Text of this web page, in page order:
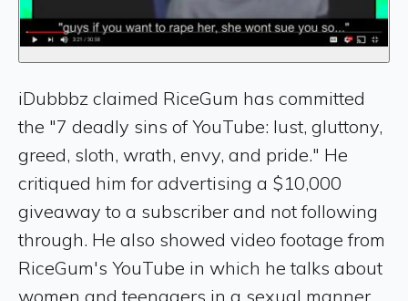
iDubbbz claimed RiceGum has committed
the "7 deadly sins of YouTube: lust, gluttony,
greed, sloth, wrath, envy, and pride." He
critiqued him for advertising a $10,000
giveaway to a subscriber and not following
through. He also showed video footage from
RiceGum's YouTube in which he talks about
women and teenagers in a sexual manner